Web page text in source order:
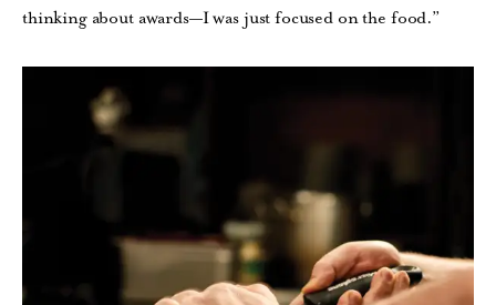
thinking about awards—I was just focused on the food.”